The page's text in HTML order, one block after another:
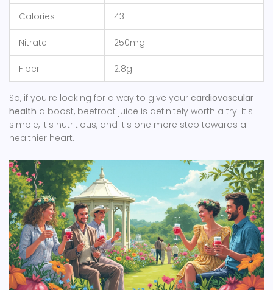
Calories 43
Nitrate 250mg
Fiber 2.8g
So, if you're looking for a way to give your cardiovascular
health a boost, beetroot juice is definitely worth a try. It's
simple, it's nutritious, and it's one more step towards a
healthier heart.